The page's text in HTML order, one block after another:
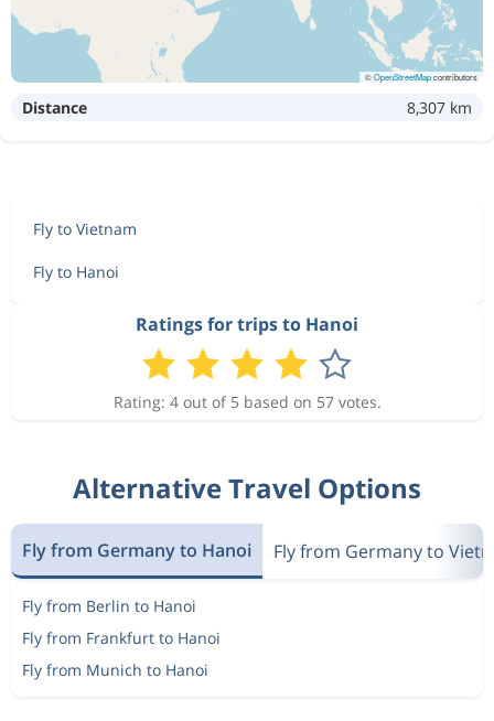
©OpenStreetMapcontributors
Distance 8,307 km
Fly to Vietnam
Fly to Hanoi
Ratings for trips to Hanoi
Rating: 4 out of 5 based on 57 votes.
Alternative Travel Options
Fly from Germany to Hanoi Fly from Germany to
Fly from Berlin to Hanoi
Fly from Frankfurt to Hanoi
Fly from Munich to Hanoi